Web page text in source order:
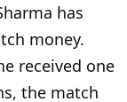
has
money.
received one
the match